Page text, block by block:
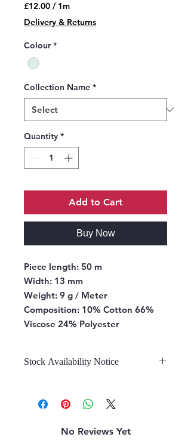
£12.00 / 1m
£12.00
per
1
Meter
Delivery & Returns
Colour *
Collection Name *
Quantity *
Add to Cart
Buy Now
Piece length: 50 m
Width: 13 mm
Weight: 9 g / Meter
Composition: 10% Cotton 66%
Viscose 24% Polyester
Stock Availability Notice
stock is confirmed by the
warehouse, we can fulfill your order.
No Reviews Yet